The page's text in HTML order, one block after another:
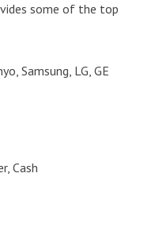
some of the top
Samsung, LG, GE
Cash